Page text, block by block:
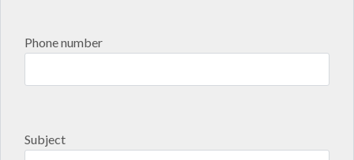
Phone number
Subject